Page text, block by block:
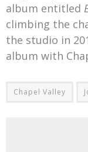
album entitled
climbing the
the studio in
album with
Chapel Valley